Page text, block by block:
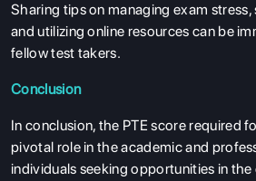
ABOUT US
ENGLISH PROFICIENCY
Sharing tips on managing exam
and utilizing online resources can be
fellow test takers.
Conclusion
In conclusion, the PTE score required
pivotal role in the academic and
individuals seeking opportunities in